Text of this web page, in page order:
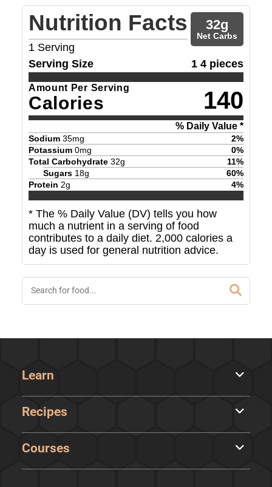
Nutrition Facts
1 Serving
32g
Net Carbs
Serving Size 1 4 pieces
Amount Per Serving
Calories 140
% Daily Value *
Sodium 35mg 2%
Potassium 0mg 0%
Total Carbohydrate 32g 11%
Sugars 18g 60%
Protein 2g 4%
* The % Daily Value (DV) tells you how
much a nutrient in a serving of food
contributes to a daily diet. 2,000 calories a
day is used for general nutrition advice.
Learn
Recipes
Courses